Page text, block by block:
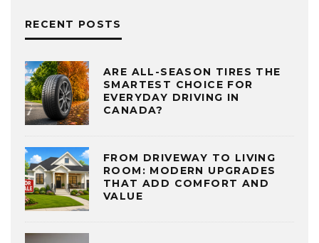
RECENT POSTS
ARE ALL-SEASON TIRES THE
SMARTEST CHOICE FOR
EVERYDAY DRIVING IN
CANADA?
FROM DRIVEWAY TO LIVING
ROOM: MODERN UPGRADES
THAT ADD COMFORT AND
VALUE